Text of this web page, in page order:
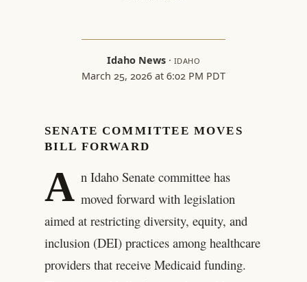
Idaho News· IDAHO
March 25, 2026 at 6:02 PM PDT
SENATE COMMITTEE MOVES
BILL FORWARD
A n Idaho Senate committee has
moved forward with legislation
aimed at restricting diversity, equity, and
inclusion (DEI) practices among healthcare
providers that receive Medicaid funding.